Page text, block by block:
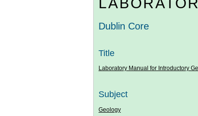
Dublin Core
Title
Laboratory Manual for Introductory
Subject
Geology